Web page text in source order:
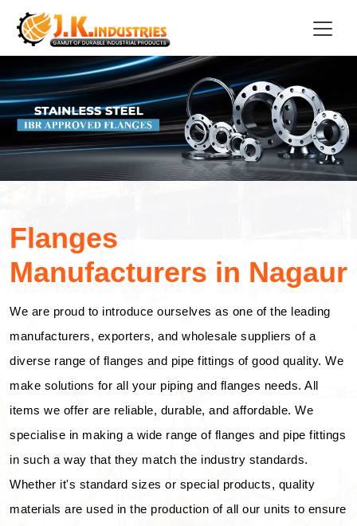
Flanges
Manufacturers in Nagaur
We are proud to introduce ourselves as one of the leading
manufacturers, exporters, and wholesale suppliers of a
diverse range of flanges and pipe fittings of good quality. We
make solutions for all your piping and flanges needs. All
items we offer are reliable, durable, and affordable. We
specialise in making a wide range of flanges and pipe fittings
in such a way that they match the industry standards.
Whether it's standard sizes or special products, quality
materials are used in the production of all our units to ensure